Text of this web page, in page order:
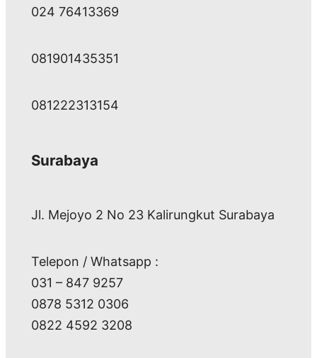
024 76413369
081901435351
081222313154
Surabaya
Jl. Mejoyo 2 No 23 Kalirungkut Surabaya
Telepon / Whatsapp :
031 – 847 9257
0878 5312 0306
0822 4592 3208